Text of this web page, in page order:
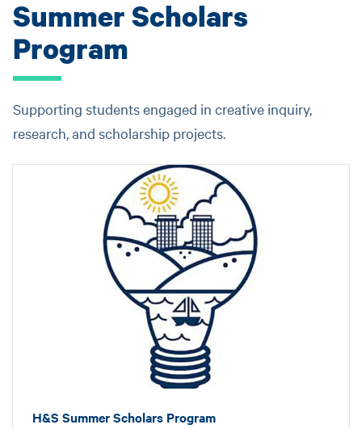
Summer Scholars
Program
Supporting students engaged in creative inquiry,
research, and scholarship projects.
H&S Summer Scholars Program